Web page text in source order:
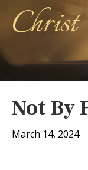
Christ
Not By
March 14, 2024